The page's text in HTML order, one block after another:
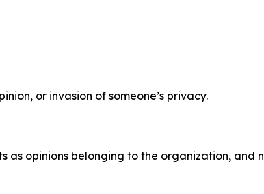
or invasion of someone’s privacy.
as opinions belonging to the organization, and